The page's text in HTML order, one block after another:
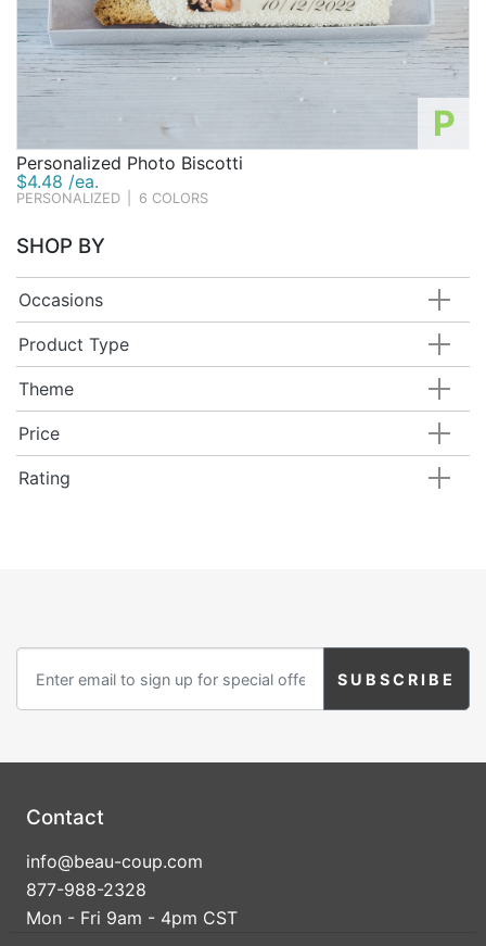
P
Personalized Photo Biscotti
$4.48 /ea.
PERSONALIZED 6 COLORS
SHOP BY
Occasions
Product Type
Theme
Price
Rating
Contact
info@beau-coup.com
877-988-2328
Mon - Fri 9am - 4pm CST